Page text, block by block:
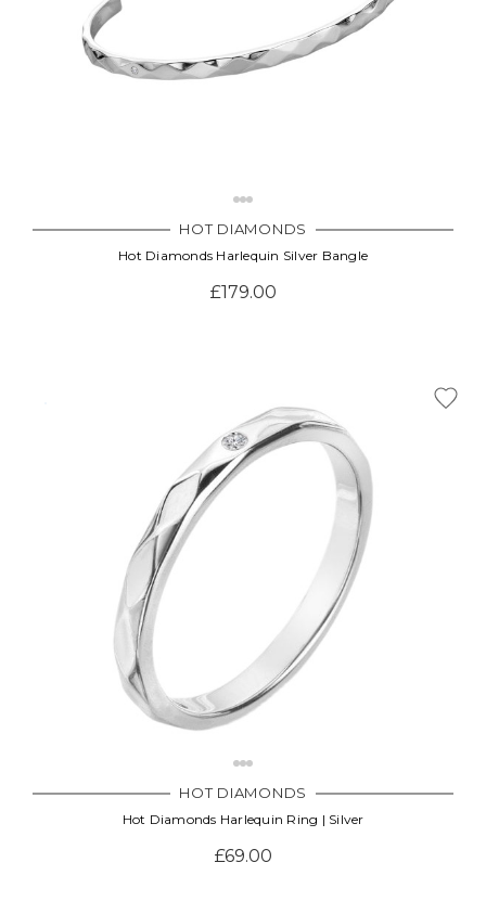
HOT DIAMONDS
Hot Diamonds Harlequin Silver Bangle
£179.00
HOT DIAMONDS
Hot Diamonds Harlequin Ring | Silver
£69.00